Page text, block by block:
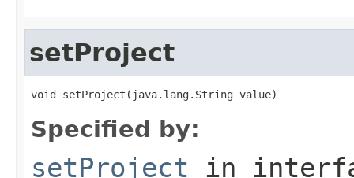
setProject
void setProject(java.lang.String value)
Specified by:
setProject in